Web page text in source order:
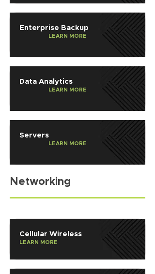
Enterprise Backup
LEARN MORE
Data Analytics
LEARN MORE
Servers
LEARN MORE
Networking
Cellular Wireless
LEARN MORE